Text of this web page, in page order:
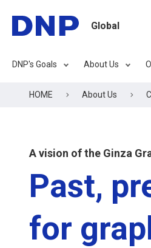
Global
DNP's Goals About Us
HOME About Us
A vision of the Ginza
Past,
for